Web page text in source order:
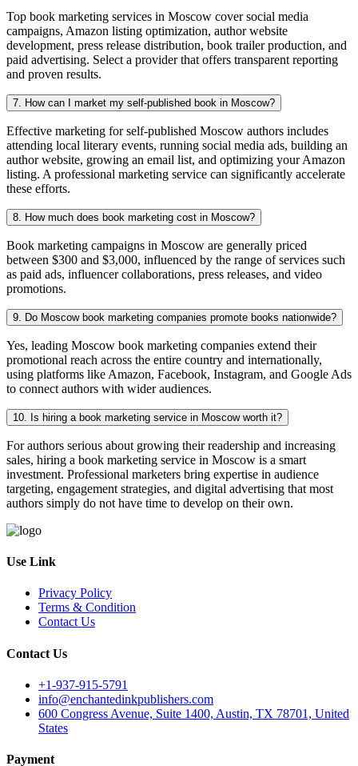
Top book marketing services in Moscow cover social media
campaigns, Amazon listing optimization, author website
development, press release distribution, book trailer production, and
paid advertising. Select a provider that offers transparent reporting
and proven results.
7. How can I market my self-published book in Moscow?
Effective marketing for self-published Moscow authors includes
attending local literary events, running social media ads, building an
author website, growing an email list, and optimizing your Amazon
listing. A professional marketing service can significantly accelerate
these efforts.
8. How much does book marketing cost in Moscow?
Book marketing campaigns in Moscow are generally priced
between $300 and $3,000, influenced by the range of services such
as paid ads, influencer collaborations, press releases, and video
promotions.
9. Do Moscow book marketing companies promote books nationwide?
Yes, leading Moscow book marketing companies extend their
promotional reach across the entire country and internationally,
using platforms like Amazon, Facebook, Instagram, and Google Ads
to connect authors with wider audiences.
10. Is hiring a book marketing service in Moscow worth it?
For authors serious about growing their readership and increasing
sales, hiring a book marketing service in Moscow is a smart
investment. Professional marketers bring expertise in audience
targeting, engagement strategies, and digital advertising that most
authors simply do not have time to develop on their own.
Use Link
Privacy Policy
Terms & Condition
Contact Us
Contact Us
+1-937-915-5791
info@enchantedinkpublishers.com
600 Congress Avenue, Suite 1400, Austin, TX 78701, United
States
Payment